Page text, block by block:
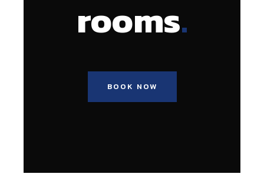
rooms.
BOOK NOW